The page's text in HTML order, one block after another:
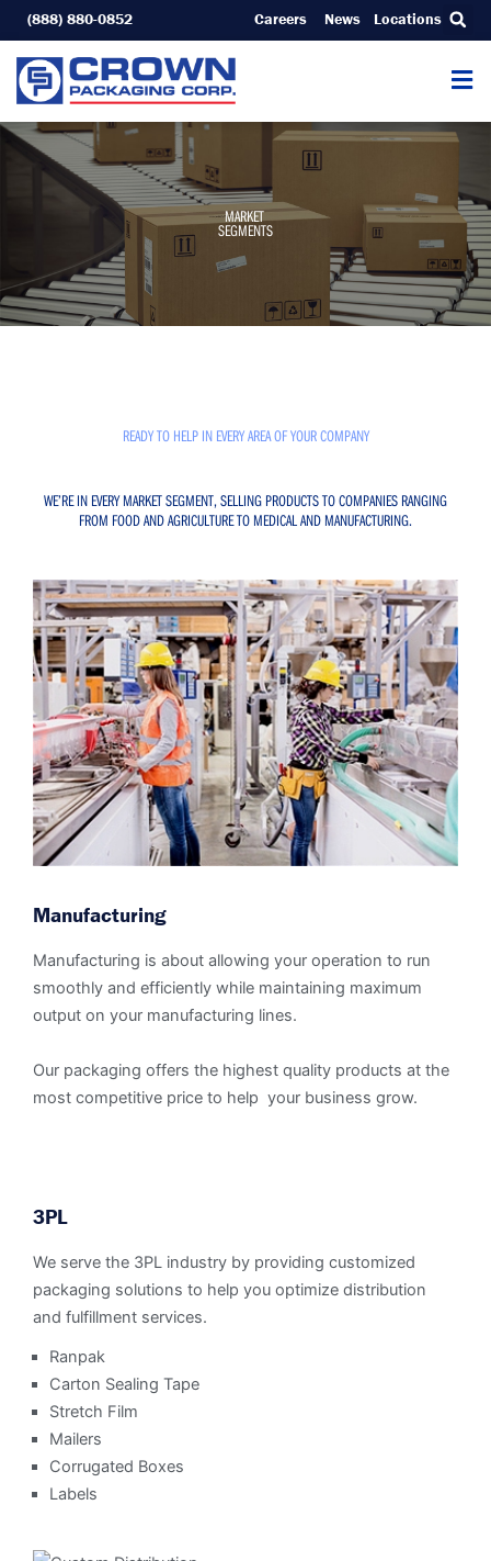
Skip
to
content
(888) 880-0852 Careers News Locations
MARKET
SEGMENTS
READY TO HELP IN EVERY AREA OF YOUR COMPANY
WE’RE IN EVERY MARKET SEGMENT, SELLING PRODUCTS TO COMPANIES RANGING
FROM FOOD AND AGRICULTURE TO MEDICAL AND MANUFACTURING.
Manufacturing
Manufacturing is about allowing your operation to run
smoothly and efficiently while maintaining maximum
output on your manufacturing lines.
Our packaging offers the highest quality products at the
most competitive price to help your business grow.
3PL
We serve the 3PL industry by providing customized
packaging solutions to help you optimize distribution
and fulfillment services.
Ranpak
Carton Sealing Tape
Stretch Film
Mailers
Corrugated Boxes
Labels